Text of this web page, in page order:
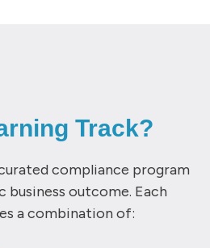
Track?
compliance program
business outcome. Each
a combination of: